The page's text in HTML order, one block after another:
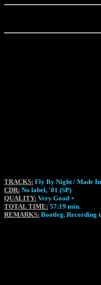
TRACKS: Fly By Night / Made
CDR: No label, '01 (SP)
QUALITY: Very Good +
TOTAL TIME: 57:19 min.
REMARKS: Bootleg. Recording